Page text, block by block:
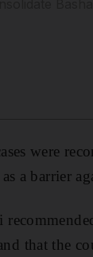
were
a barrier
that the